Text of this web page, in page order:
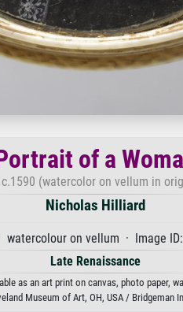
of a
(watercolor on vellum in
Nicholas Hilliard
watercolour on vellum · Image
Late Renaissance
as an art print on canvas, photo paper,
Museum of Art, OH, USA / Bridgeman